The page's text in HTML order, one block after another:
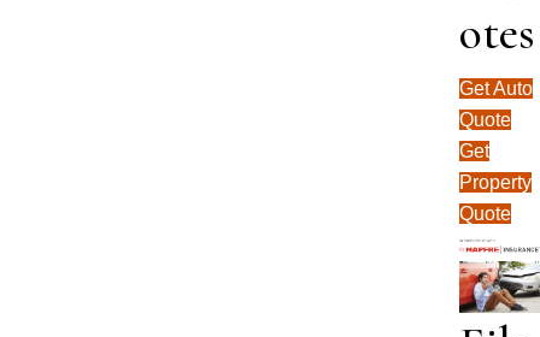
otes
Get Auto
Quote
Get
Property
Quote